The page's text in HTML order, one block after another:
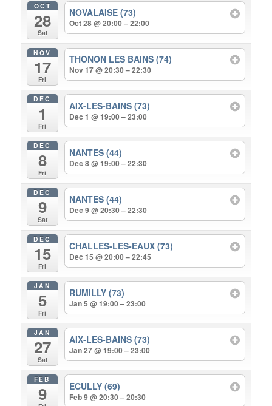
OCT
28
Sat
NOVALAISE (73)
Oct 28 @ 20:00 – 22:00
NOV
17
Fri
THONON LES BAINS (74)
Nov 17 @ 20:30 – 22:30
DEC
1
Fri
AIX-LES-BAINS (73)
Dec 1 @ 19:00 – 23:00
DEC
8
Fri
NANTES (44)
Dec 8 @ 19:00 – 22:30
DEC
9
Sat
NANTES (44)
Dec 9 @ 20:30 – 22:30
DEC
15
Fri
CHALLES-LES-EAUX (73)
Dec 15 @ 20:00 – 22:45
JAN
5
Fri
RUMILLY (73)
Jan 5 @ 19:00 – 23:00
JAN
27
Sat
AIX-LES-BAINS (73)
Jan 27 @ 19:00 – 23:00
FEB
9 ECULLY (69)
Feb 9 @ 20:30 – 20:30